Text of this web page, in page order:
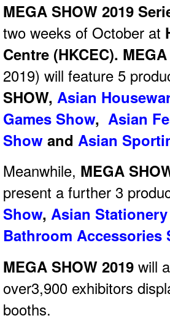
MEGA SHOW 2019
two weeks of October at
Centre (HKCEC).
2019) will feature 5
SHOW, Asian
Games Show, Asian
Show and Asian
Meanwhile, MEGA
present a further 3
Show, Asian
Bathroom Accessories
MEGA SHOW 2019 will
over3,900 exhibitors
booths.